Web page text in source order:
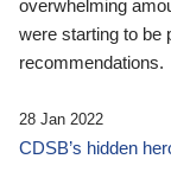
overwhelming
were starting to be
recommendations.
28 Jan 2022
CDSB’s hidden